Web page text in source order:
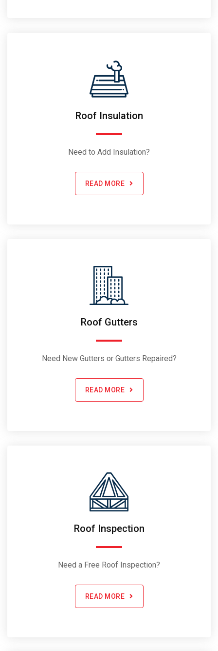
Roof Insulation
Need to Add Insulation?
READ MORE
Roof Gutters
Need New Gutters or Gutters Repaired?
READ MORE
Roof Inspection
Need a Free Roof Inspection?
READ MORE